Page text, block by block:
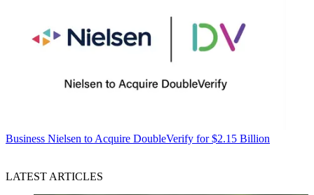
Business Nielsen to Acquire DoubleVerify for $2.15 Billion
LATEST ARTICLES